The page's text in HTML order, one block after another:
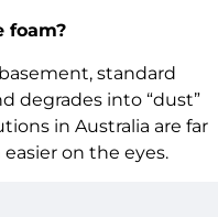
foam?
standard
degrades into “dust”
in Australia are far
on the eyes.